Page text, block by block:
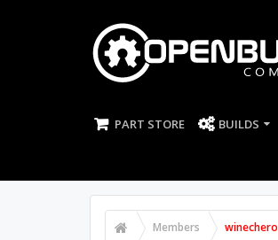
PART STORE BUILDS
Members winechero